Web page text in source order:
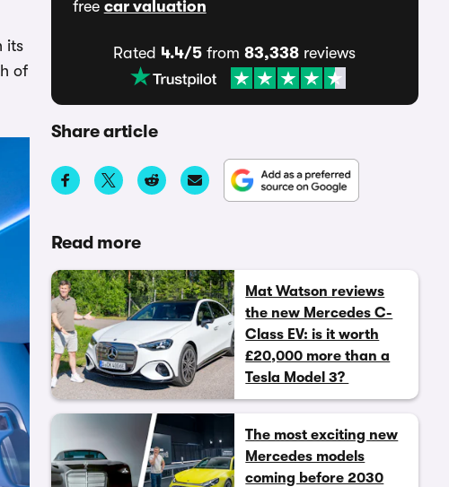
its
of
free car valuation
Rated 4.4/5 from83,338 reviews
Share article
Read more
Mat Watson reviews
the new Mercedes C-
Class EV: is it worth
£20,000 more than a
Tesla Model 3?
The most exciting new
Mercedes models
coming before 2030